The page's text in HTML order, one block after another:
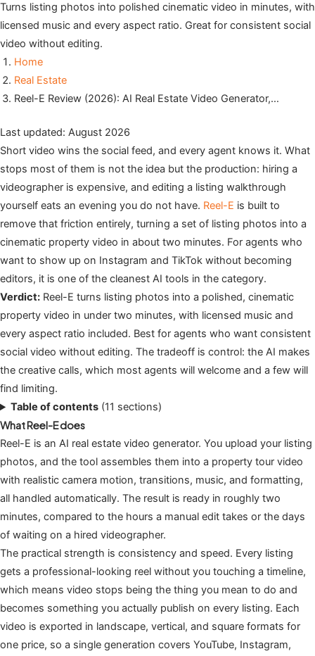
Turns listing photos into polished cinematic video in minutes, with
licensed music and every aspect ratio. Great for consistent social
video without editing.
Home
Real Estate
Reel-E Review (2026): AI Real Estate Video Generator,…
Last updated: August 2026
Short video wins the social feed, and every agent knows it. What
stops most of them is not the idea but the production: hiring a
videographer is expensive, and editing a listing walkthrough
yourself eats an evening you do not have. Reel-E is built to
remove that friction entirely, turning a set of listing photos into a
cinematic property video in about two minutes. For agents who
want to show up on Instagram and TikTok without becoming
editors, it is one of the cleanest AI tools in the category.
Verdict: Reel-E turns listing photos into a polished, cinematic
property video in under two minutes, with licensed music and
every aspect ratio included. Best for agents who want consistent
social video without editing. The tradeoff is control: the AI makes
the creative calls, which most agents will welcome and a few will
find limiting.
Table of contents (11 sections)
What Reel-E does
Reel-E is an AI real estate video generator. You upload your listing
photos, and the tool assembles them into a property tour video
with realistic camera motion, transitions, music, and formatting,
all handled automatically. The result is ready in roughly two
minutes, compared to the hours a manual edit takes or the days
of waiting on a hired videographer.
The practical strength is consistency and speed. Every listing
gets a professional-looking reel without you touching a timeline,
which means video stops being the thing you mean to do and
becomes something you actually publish on every listing. Each
video is exported in landscape, vertical, and square formats for
one price, so a single generation covers YouTube, Instagram,